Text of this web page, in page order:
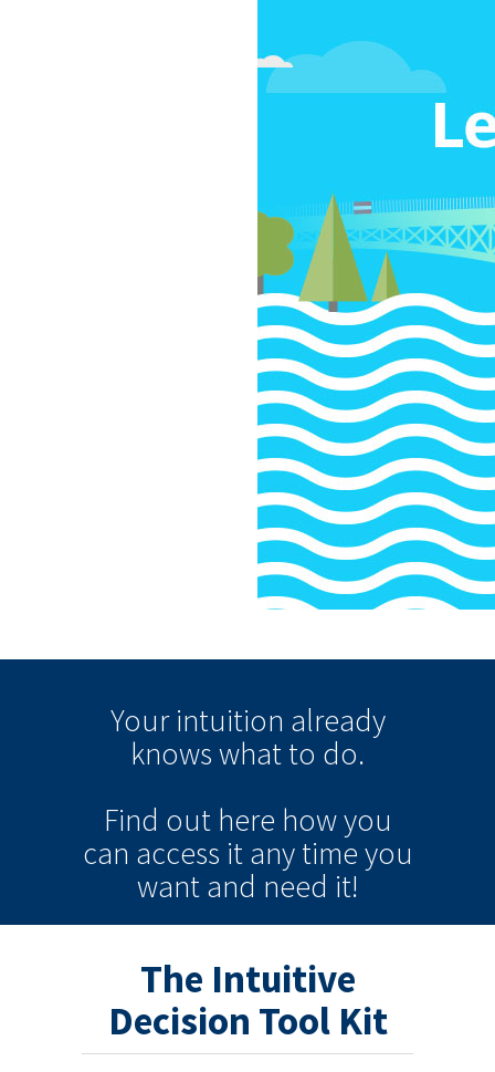
Your intuition already
knowswhat to do.
Find out here how you
can access it any timeyou
want and need it!
The Intuitive
Decision Tool Kit